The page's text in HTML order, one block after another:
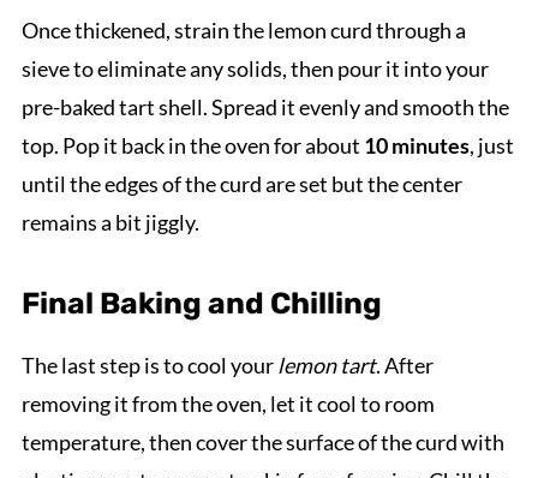
Once thickened, strain the lemon curd through a
sieve to eliminate any solids, then pour it into your
pre-baked tart shell. Spread it evenly and smooth the
top. Pop it back in the oven for about 10 minutes, just
until the edges of the curd are set but the center
remains a bit jiggly.
Final Baking and Chilling
The last step is to cool yourlemon tart. After
removing it from the oven, let it cool to room
temperature, then cover the surface of the curd with